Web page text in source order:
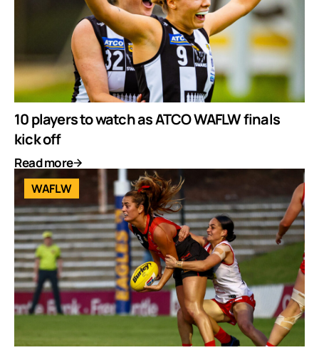
10 players to watch as ATCO WAFLW finals
kick off
Read more
WAFLW